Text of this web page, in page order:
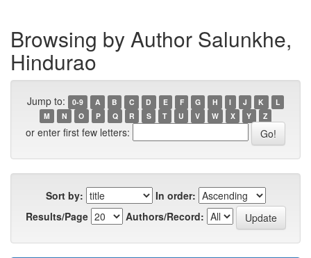
Browsing by Author Salunkhe,
Hindurao
Jump to: 0-9 A B C D E F G H I J K
L
M
N O P Q R S T U V W X Y Z
or enter first few letters:
Sort by:
In order:
Results/Page
Authors/Record: